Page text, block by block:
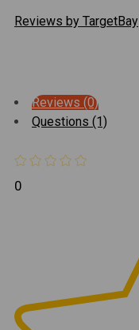
Reviews by TargetBay
Reviews (0)
Questions (1)
0